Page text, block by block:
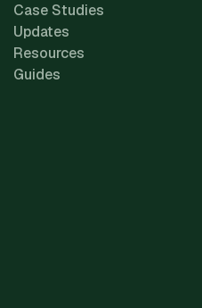
Case Studies
Updates
Resources
Guides